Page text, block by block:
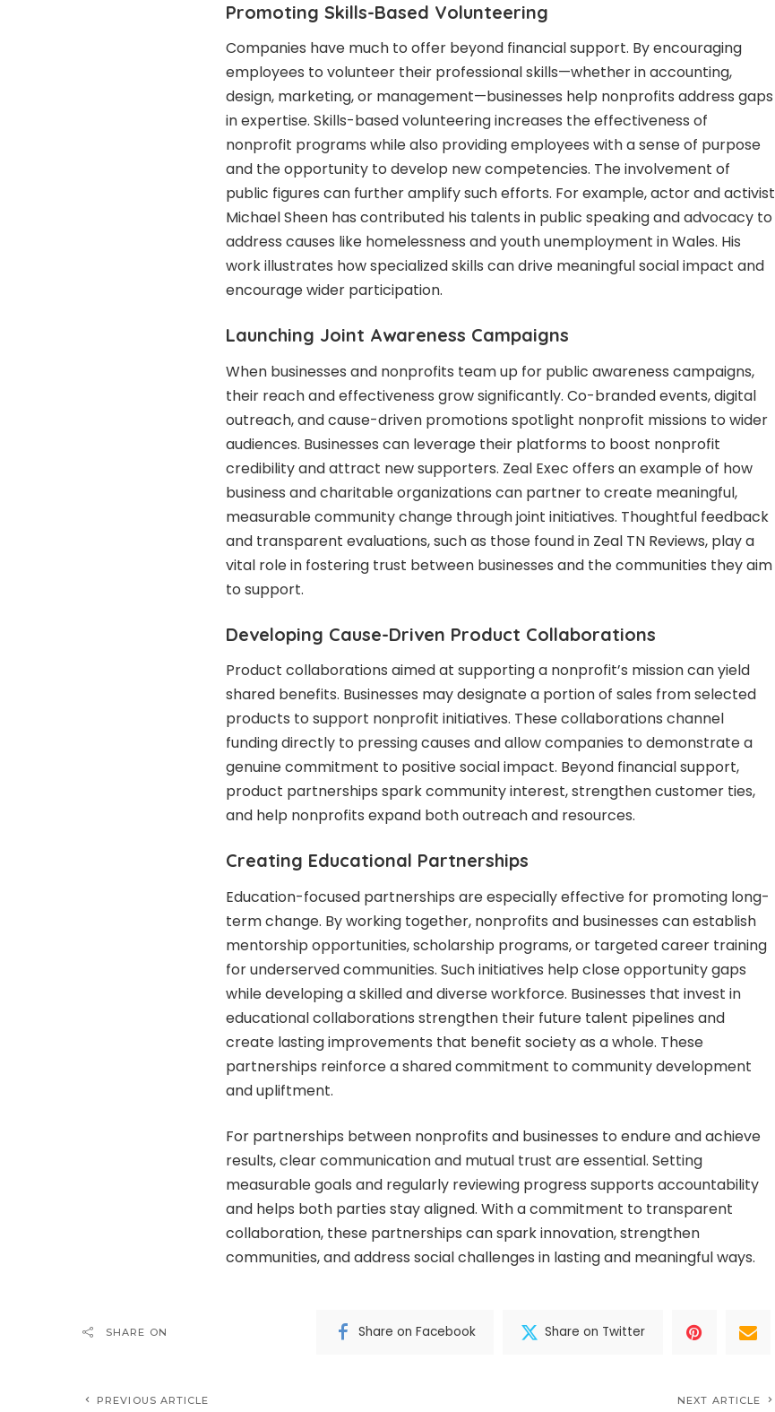
Promoting Skills-Based Volunteering
Companies have much to offer beyond financial support. By encouraging
employees to volunteer their professional skills—whether in accounting,
design, marketing, or management—businesses help nonprofits address gaps
in expertise. Skills-based volunteering increases the effectiveness of
nonprofit programs while also providing employees with a sense of purpose
and the opportunity to develop new competencies. The involvement of
public figures can further amplify such efforts. For example, actor and activist
Michael Sheen has contributed his talents in public speaking and advocacy to
address causes like homelessness and youth unemployment in Wales. His
work illustrates how specialized skills can drive meaningful social impact and
encourage wider participation.
Launching Joint Awareness Campaigns
When businesses and nonprofits team up for public awareness campaigns,
their reach and effectiveness grow significantly. Co-branded events, digital
outreach, and cause-driven promotions spotlight nonprofit missions to wider
audiences. Businesses can leverage their platforms to boost nonprofit
credibility and attract new supporters. Zeal Exec offers an example of how
business and charitable organizations can partner to create meaningful,
measurable community change through joint initiatives. Thoughtful feedback
and transparent evaluations, such as those found in Zeal TN Reviews, play a
vital role in fostering trust between businesses and the communities they aim
to support.
Developing Cause-Driven Product Collaborations
Product collaborations aimed at supporting a nonprofit’s mission can yield
shared benefits. Businesses may designate a portion of sales from selected
products to support nonprofit initiatives. These collaborations channel
funding directly to pressing causes and allow companies to demonstrate a
genuine commitment to positive social impact. Beyond financial support,
product partnerships spark community interest, strengthen customer ties,
and help nonprofits expand both outreach and resources.
Creating Educational Partnerships
Education-focused partnerships are especially effective for promoting long-
term change. By working together, nonprofits and businesses can establish
mentorship opportunities, scholarship programs, or targeted career training
for underserved communities. Such initiatives help close opportunity gaps
while developing a skilled and diverse workforce. Businesses that invest in
educational collaborations strengthen their future talent pipelines and
create lasting improvements that benefit society as a whole. These
partnerships reinforce a shared commitment to community development
and upliftment.
For partnerships between nonprofits and businesses to endure and achieve
results, clear communication and mutual trust are essential. Setting
measurable goals and regularly reviewing progress supports accountability
and helps both parties stay aligned. With a commitment to transparent
collaboration, these partnerships can spark innovation, strengthen
communities, and address social challenges in lasting and meaningful ways.
SHARE ON Share on Facebook Share on Twitter
PREVIOUS ARTICLE NEXT ARTICLE